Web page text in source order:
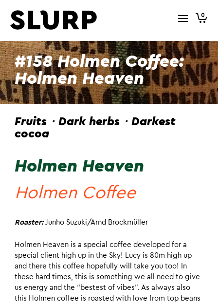
0
#158 Holmen Coffee:
Holmen Heaven
Fruits・Dark herbs・Darkest
cocoa
Holmen Heaven
Holmen Coffee
Roaster: Junho Suzuki/Arnd Brockmüller
Holmen Heaven is a special coffee developed for a
special client high up in the Sky! Lucy is 80m high up
and there this coffee hopefully will take you too! In
these hard times, this is something we all need to give
us energy and the “bestest of vibes”. As always also
this Holmen coffee is roasted with love from top beans